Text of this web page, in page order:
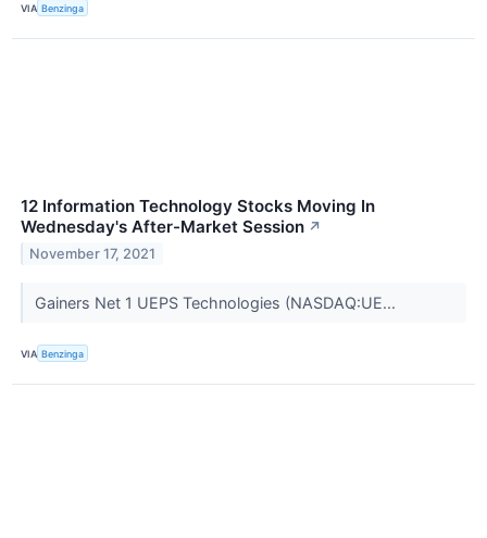
VIA Benzinga
12 Information Technology Stocks Moving In
Wednesday's After-Market Session ↗
November 17, 2021
Gainers Net 1 UEPS Technologies (NASDAQ:UE...
VIA Benzinga